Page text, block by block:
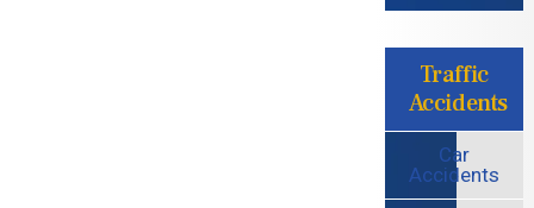
Traffic
Accidents
Car
Accidents